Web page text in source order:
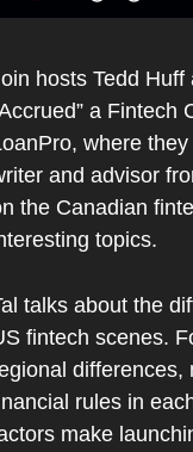
hosts Tedd
a Fintech
where
and advisor
the Canadian
topics.
talks about the
fintech scenes.
differences,
rules in
make